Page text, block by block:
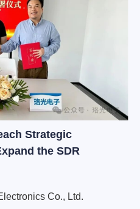
Strategic
the SDR
Co., Ltd.